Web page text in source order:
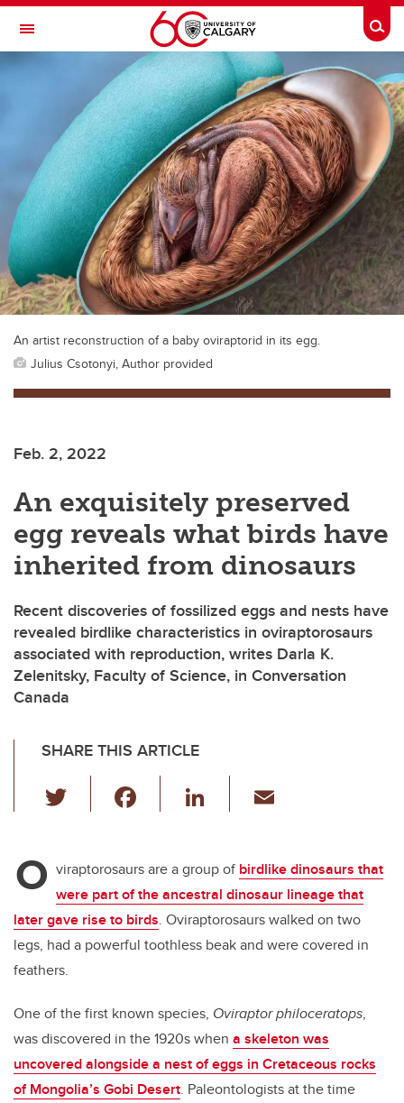
Skip to main content
Toggle Navigation
WERKLUND SCHOOL OF EDUCATION
An artist reconstruction of a baby oviraptorid in its egg.
Julius Csotonyi, Author provided
Feb. 2, 2022
An exquisitely preserved
egg reveals what birds have
inherited from dinosaurs
Recent discoveries of fossilized eggs and nests have
revealed birdlike characteristics in oviraptorosaurs
associated with reproduction, writes Darla K.
Zelenitsky, Faculty of Science, in Conversation
Canada
SHARE THIS ARTICLE
wi
er e
b
o
o
Li
e
dI
n
O viraptorosaurs are a group of birdlike dinosaurs that
were part of the ancestral dinosaur lineage that
later gave rise to birds. Oviraptorosaurs walked on two
legs, had a powerful toothless beak and were covered in
feathers.
One of the first known species, Oviraptor philoceratops,
was discovered in the 1920s when a skeleton was
uncovered alongside a nest of eggs in Cretaceous rocks
of Mongolia’s Gobi Desert. Paleontologists at the time